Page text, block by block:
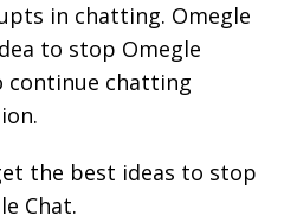
in chatting. Omegle
to stop Omegle
continue chatting
the best ideas to stop
Chat.